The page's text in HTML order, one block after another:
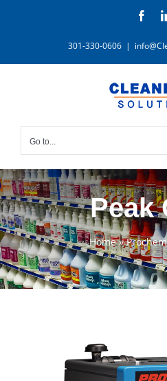
301-330-0606 |
Go to...
Peak
Home»Prochem